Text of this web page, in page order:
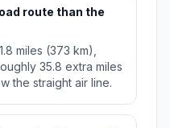
route than the
miles (373 km),
35.8 extra miles
the straight air line.